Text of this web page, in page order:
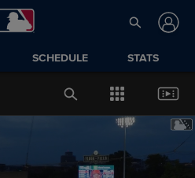
SCHEDULE STATS